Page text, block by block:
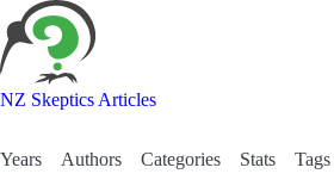
NZ Skeptics Articles
Years Authors Categories Stats Tags